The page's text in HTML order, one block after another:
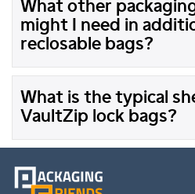
What other
might I need in
reclosable bags?
What is the typical
VaultZip lock bags?